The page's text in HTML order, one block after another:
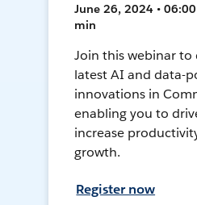
June 26, 2024 • 06:00
min
Join this webinar to
latest AI and data-
innovations in
enabling you to
increase
growth.
Register now